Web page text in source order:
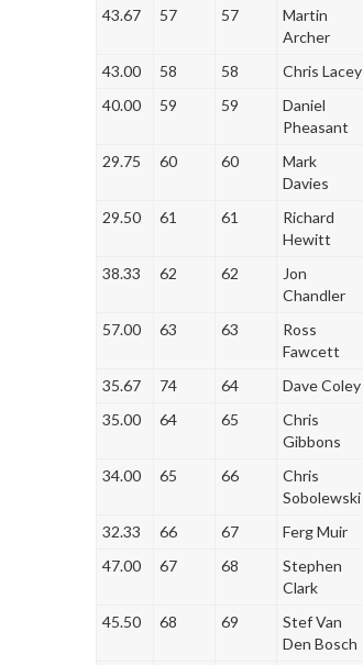
43.67
57 57
Martin
Archer
43.00 58 58 Chris Lacey
40.00
59 59
Daniel
Pheasant
29.75 60 60
Mark
Davies
29.50 61 61
Richard
Hewitt
38.33 62 62
Jon
Chandler
57.00 63 63
Ross
Fawcett
35.67 74 64 Dave Coley
35.00
64 65
Chris
Gibbons
34.00 65 66
Chris
Sobolewski
32.33 66 67 Ferg Muir
47.00
67 68
Stephen
Clark
45.50 68 69
Stef Van
Den Bosch